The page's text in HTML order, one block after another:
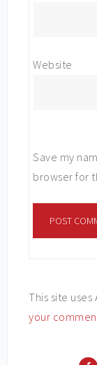
Website
Save my
browser for
This site
your